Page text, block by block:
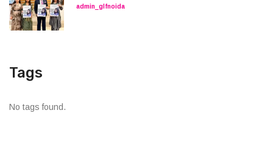
admin_glfnoida
Tags
No tags found.